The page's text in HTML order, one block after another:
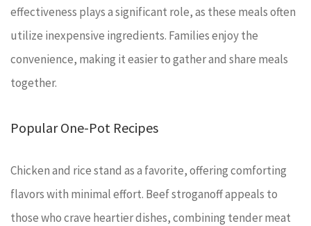
effectiveness plays a significant role, as these meals often
utilize inexpensive ingredients. Families enjoy the
convenience, making it easier to gather and share meals
together.
Popular One-Pot Recipes
Chicken and rice stand as a favorite, offering comforting
flavors with minimal effort. Beef stroganoff appeals to
those who crave heartier dishes, combining tender meat